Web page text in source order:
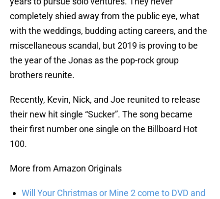
completely shied away from the public eye, what
with the weddings, budding acting careers, and the
miscellaneous scandal, but 2019 is proving to be
the year of the Jonas as the pop-rock group
brothers reunite.
Recently, Kevin, Nick, and Joe reunited to release
their new hit single “Sucker”. The song became
their first number one single on the Billboard Hot
100.
More from Amazon Originals
Will Your Christmas or Mine 2 come to DVD and